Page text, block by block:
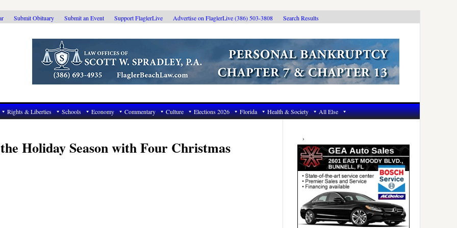
Submit Obituary Submit an Event Support FlaglerLive Advertise on FlaglerLive (386) 503-3808 Search Results
Rights & Liberties Schools Economy Commentary Culture Elections 2026 Florida Health & Society All Else
Holiday Season with Four Christmas
Primary
Sidebar